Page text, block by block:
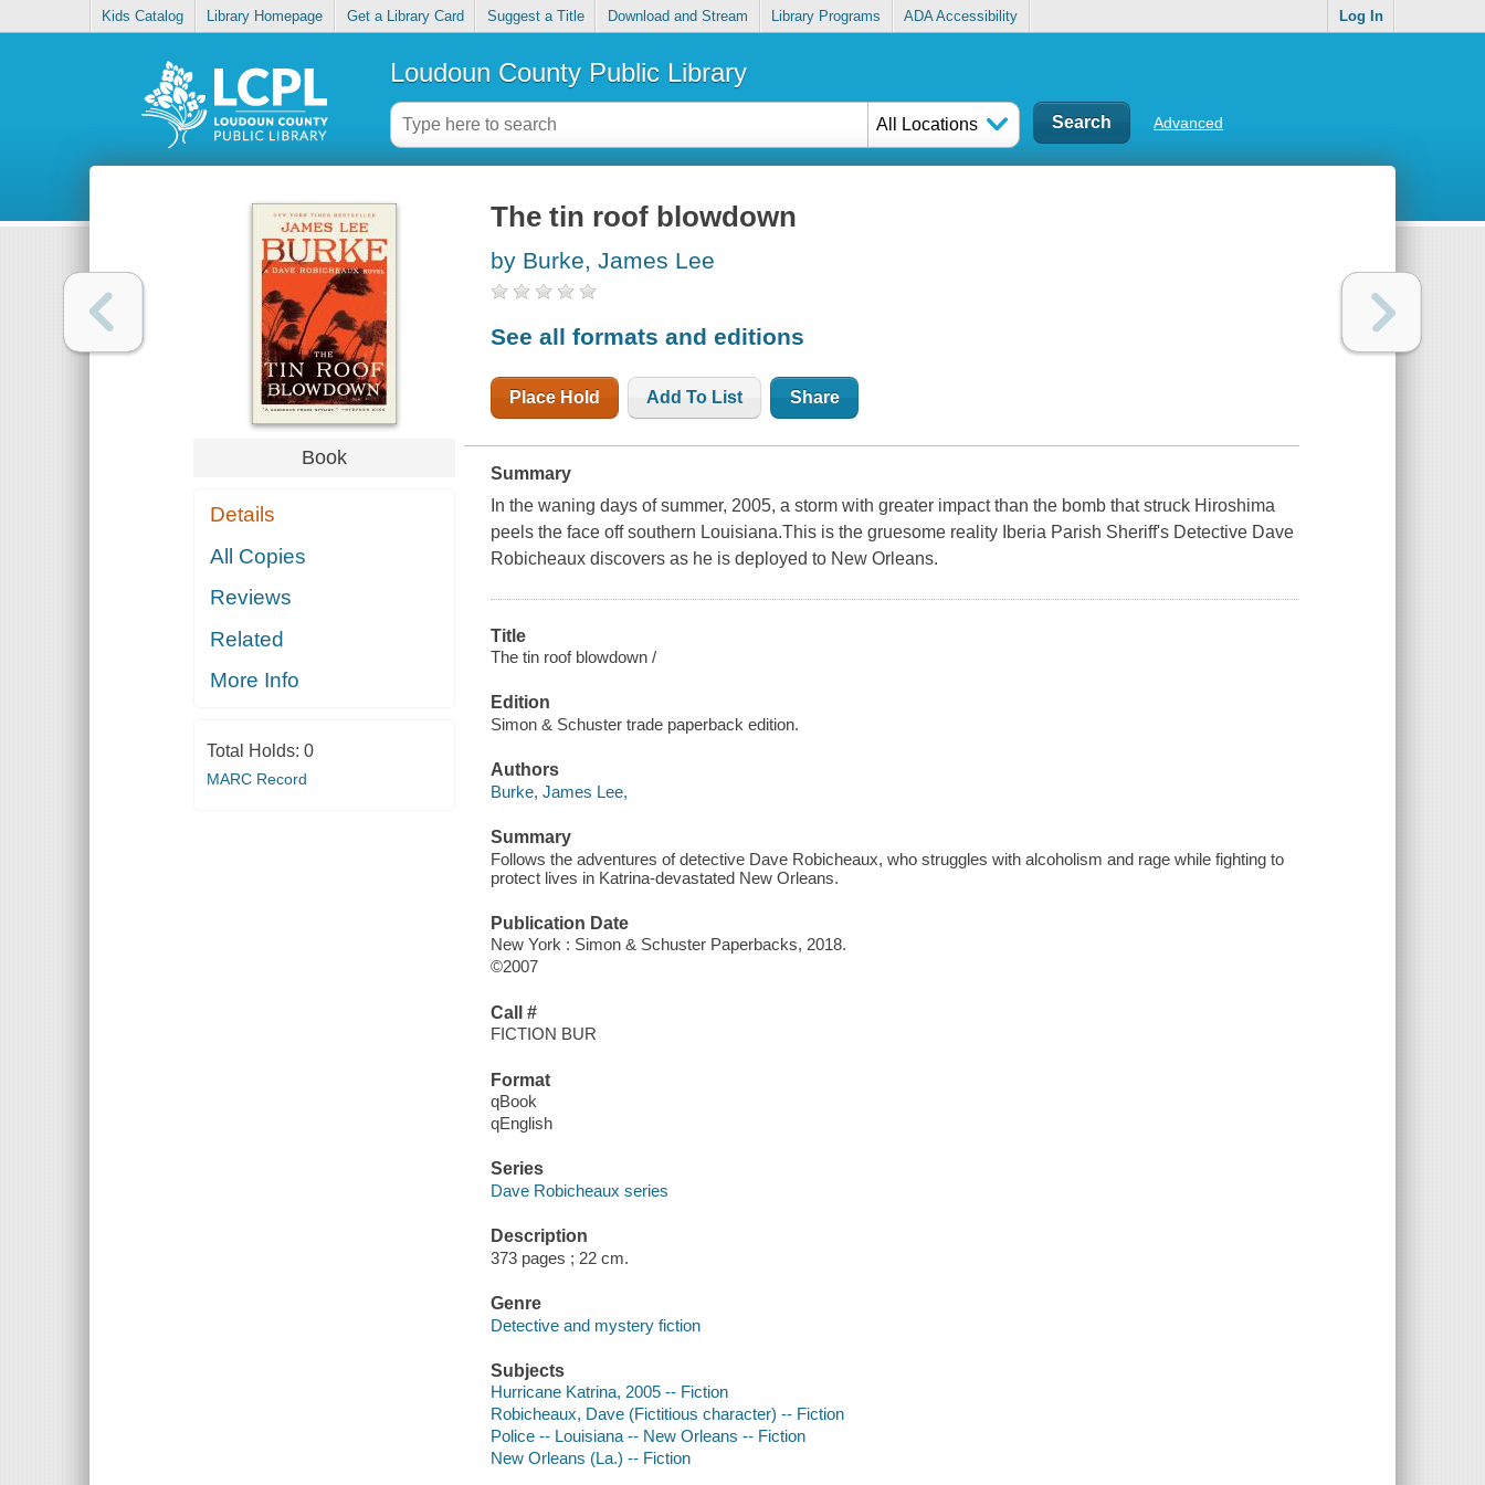
Kids Catalog Library Homepage Get a Library Card Suggest a Title Download and Stream Library Programs ADA Accessibility Log In
Loudoun County Public Library
All Locations Advanced
Book
Details
All Copies
Reviews
Related
More Info
Total Holds: 0
MARC Record
The tin roof blowdown
by Burke, James Lee
See all formats and editions
Place Hold Add To List Share
Summary
In the waning days of summer, 2005, a storm with greater impact than the bomb that struck Hiroshima
peels the face off southern Louisiana.This is the gruesome reality Iberia Parish Sheriff's Detective Dave
Robicheaux discovers as he is deployed to New Orleans.
Title
The tin roof blowdown /
Edition
Simon & Schuster trade paperback edition.
Authors
Burke, James Lee,
Summary
Follows the adventures of detective Dave Robicheaux, who struggles with alcoholism and rage while fighting to
protect lives in Katrina-devastated New Orleans.
Publication Date
New York : Simon & Schuster Paperbacks, 2018.
©2007
Call #
FICTION BUR
Format
qBook
qEnglish
Series
Dave Robicheaux series
Description
373 pages ; 22 cm.
Genre
Detective and mystery fiction
Subjects
Hurricane Katrina, 2005 -- Fiction
Robicheaux, Dave (Fictitious character) -- Fiction
Police -- Louisiana -- New Orleans -- Fiction
New Orleans (La.) -- Fiction